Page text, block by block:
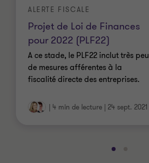
Projet de Loi de Finances
pour 2022 (PLF22)
ALERTE FISCALE
A ce stade, le PLF22 inclut très peu
de mesures afférentes à la
fiscalité directe des entreprises.
4 min de lecture 24 sept. 2021
Aller